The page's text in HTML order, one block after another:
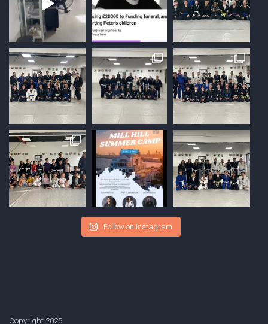
Follow on Instagram
Copyright 2025